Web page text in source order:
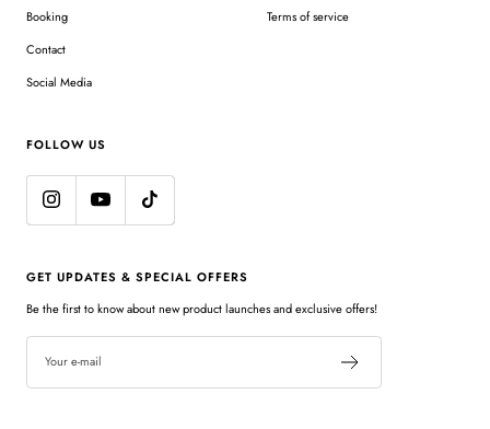
Booking
Contact
Social Media
Terms of service
FOLLOW US
GET UPDATES & SPECIAL OFFERS
Be the first to know about new product launches and exclusive offers!
Your e-mail